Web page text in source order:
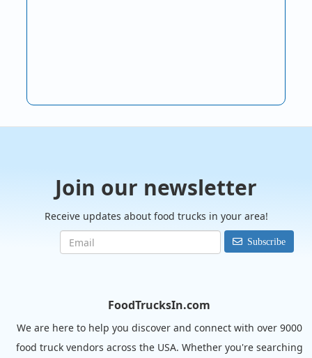
Join our newsletter
Receive updates about food trucks in your area!
Subscribe
FoodTrucksIn.com
We are here to help you discover and connect with over 9000
food truck vendors across the USA. Whether you're searching